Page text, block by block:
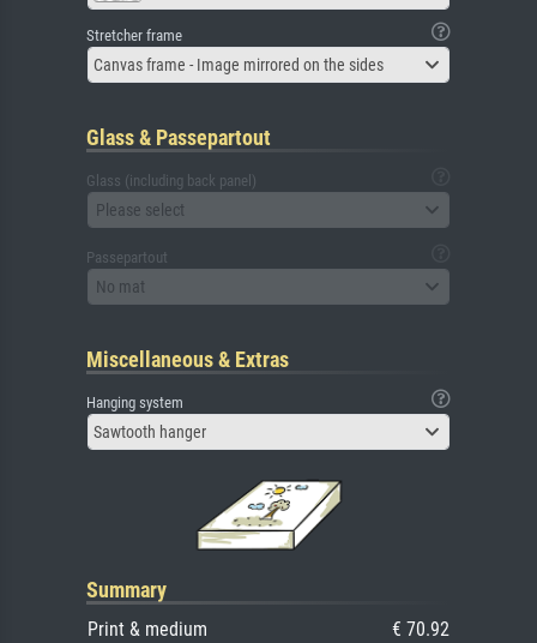
Stretcher frame
Canvas frame - Image mirrored on the sides
Glass & Passepartout
Glass (including back panel)
Please select
Passepartout
No mat
Miscellaneous & Extras
Hanging system
Sawtooth hanger
Summary
Print & medium
€ 70.92